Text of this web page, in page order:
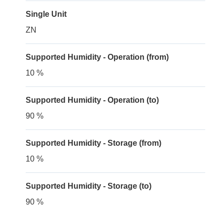
Single Unit
ZN
Supported Humidity - Operation (from)
10 %
Supported Humidity - Operation (to)
90 %
Supported Humidity - Storage (from)
10 %
Supported Humidity - Storage (to)
90 %